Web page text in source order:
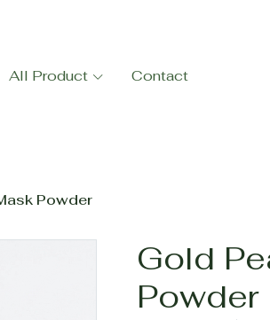
All Product Contact
Powder
Gold
Powder